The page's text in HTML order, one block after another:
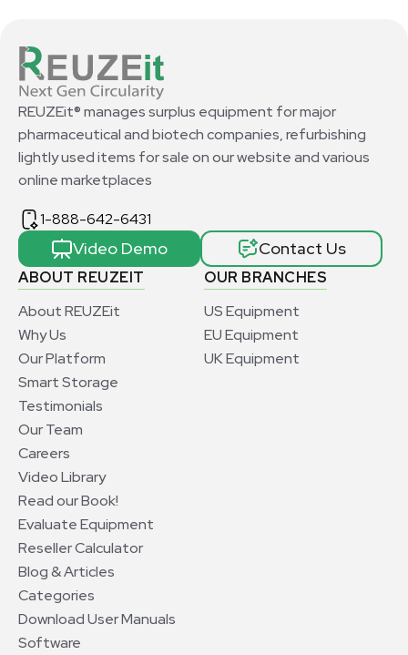
ABOUT REUZEIT
About REUZEit
Why Us
Our Platform
Smart Storage
Testimonials
Our Team
Careers
Video Library
Read our Book!
Evaluate Equipment
Reseller Calculator
Blog & Articles
Categories
Download User Manuals
Software
OUR BRANCHES
US Equipment
EU Equipment
UK Equipment
REUZEit® manages surplus equipment for major
pharmaceutical and biotech companies, refurbishing
lightly used items for sale on our website and various
online marketplaces
1-888-642-6431
Video Demo Contact Us